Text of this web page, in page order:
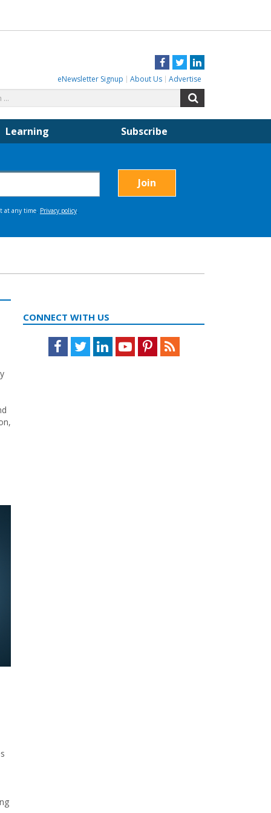
Facebook
TwitterLinkedIn
eNewsletter Signup About Us Advertise
for:
Learning Subscribe
CONNECT WITH US
Facebook
TwitterLinkedInYoutubePinterestFeed